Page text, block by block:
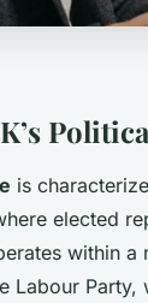
is
elected
within
Labour